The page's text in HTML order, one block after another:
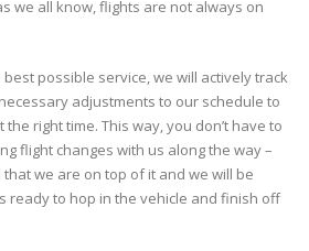
we all know, flights are not always on
possible service, we will actively track
adjustments to our schedule to
right time. This way, you don’t have to
flight changes with us along the way –
we are on top of it and we will be
ready to hop in the vehicle and finish off